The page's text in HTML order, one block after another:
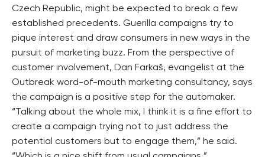
Czech Republic, might be expected to break a few
established precedents. Guerilla campaigns try to
pique interest and draw consumers in new ways in the
pursuit of marketing buzz. From the perspective of
customer involvement, Dan Farkaš, evangelist at the
Outbreak word-of-mouth marketing consultancy, says
the campaign is a positive step for the automaker.
“Talking about the whole mix, I think it is a fine effort to
create a campaign trying not to just address the
potential customers but to engage them,” he said.